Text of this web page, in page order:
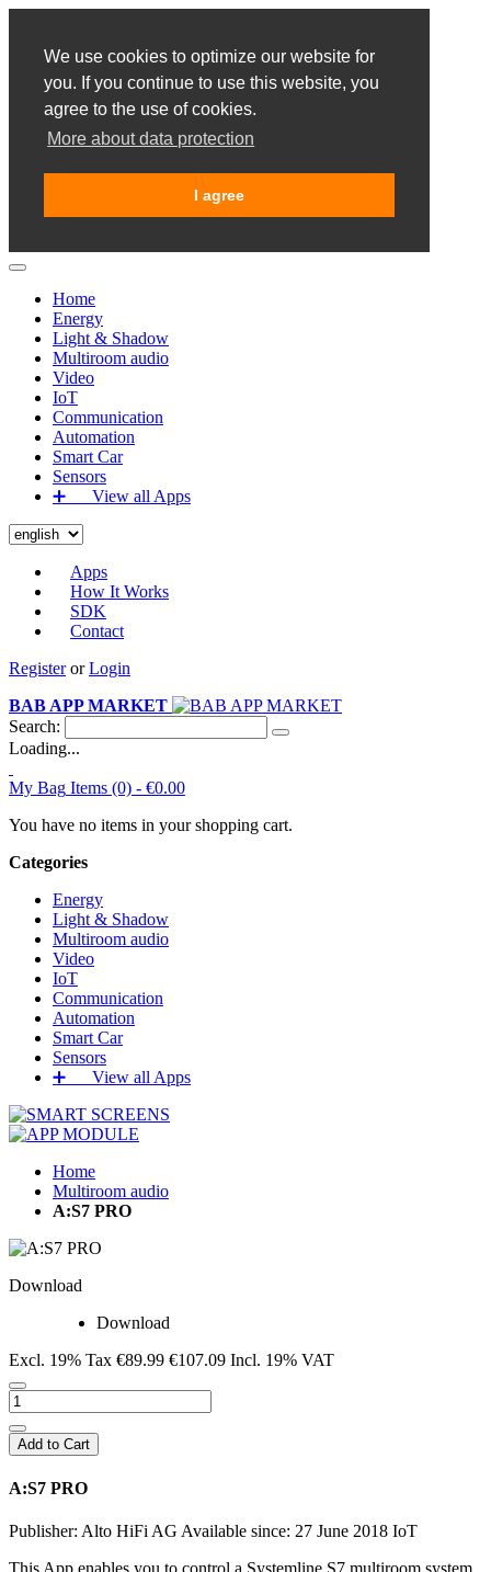
We use cookies to optimize our website for
you. If you continue to use this website, you
agree to the use of cookies.
More about data protection
I agree
Home
Energy
Light & Shadow
Multiroom audio
Video
IoT
Communication
Automation
Smart Car
Sensors
➕‏‏‎ ‎‏‏‎ ‎‏‏‎ ‎‏‏‎ ‎‏‏‎ ‎‏‏‎ View all Apps
Apps
How It Works
SDK
Contact
RegisterorLogin
BAB APP MARKET
Search:
Loading...
My Bag Items (0) - €0.00
You have no items in your shopping cart.
Categories
Energy
Light & Shadow
Multiroom audio
Video
IoT
Communication
Automation
Smart Car
Sensors
➕‏‏‎ ‎‏‏‎ ‎‏‏‎ ‎‏‏‎ ‎‏‏‎ ‎‏‏‎ View all Apps
Home
Multiroom audio
A:S7 PRO
Download
Download
Excl. 19% Tax €89.99 €107.09 Incl. 19% VAT
Add to Cart
A:S7 PRO
Publisher: Alto HiFi AG Available since: 27 June 2018 IoT